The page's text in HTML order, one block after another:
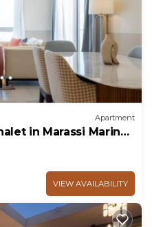
Apartment
in Marassi Marina
VIEW AVAILABILITY